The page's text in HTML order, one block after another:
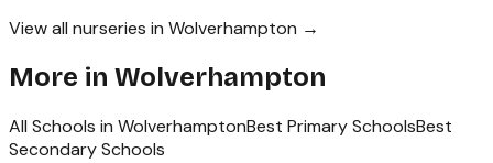
View all nurseries in Wolverhampton →
More in Wolverhampton
All Schools in WolverhamptonBest Primary SchoolsBest
Secondary Schools